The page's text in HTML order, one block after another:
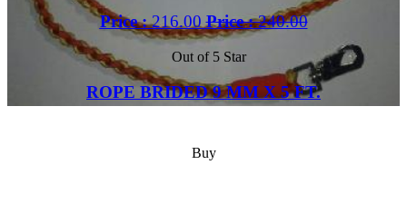
Price :216.00 Price :240.00
Out of 5 Star
ROPE BRIDED 9 MM X 5 FT.
Buy